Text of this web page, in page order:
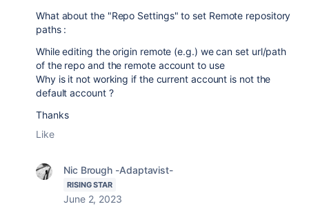
What about the "Repo Settings" to set Remote repository
paths :
While editing the origin remote (e.g.) we can set url/path
of the repo and the remote account to use
Why is it not working if the current account is not the
default account ?
Thanks
Like
Nic Brough -Adaptavist-
RISING STAR
June 2, 2023